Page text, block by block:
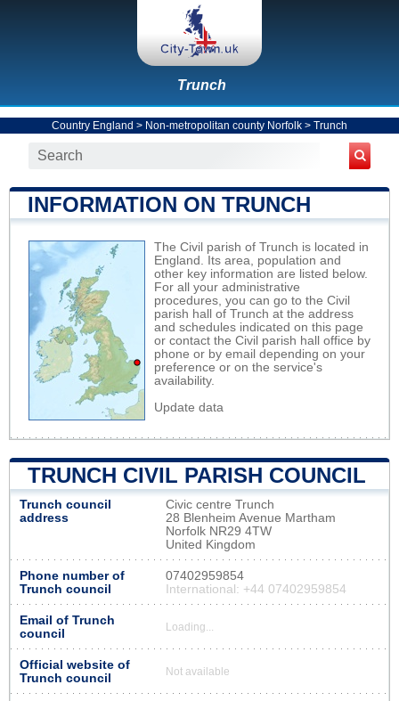
Trunch
Country England > Non-metropolitan county Norfolk > Trunch
INFORMATION ON TRUNCH
The Civil parish of Trunch is located in
England. Its area, population and
other key information are listed below.
For all your administrative
procedures, you can go to the Civil
parish hall of Trunch at the address
and schedules indicated on this page
or contact the Civil parish hall office by
phone or by email depending on your
preference or on the service's
availability.
Update data
TRUNCH CIVIL PARISH COUNCIL
Trunch council
address
Civic centre Trunch
28 Blenheim Avenue Martham
Norfolk NR29 4TW
United Kingdom
Phone number of
Trunch council
07402959854
International: +44 07402959854
Email of Trunch
council
Loading...
Official website of
Trunch council
Not available